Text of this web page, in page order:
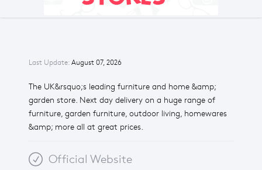
Last Update: August 07, 2026
The UK&rsquo;s leading furniture and home &amp;
garden store. Next day delivery on a huge range of
furniture, garden furniture, outdoor living, homewares
&amp; more all at great prices.
Official Website